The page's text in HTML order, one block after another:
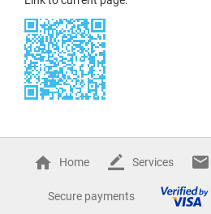
Home Services
Secure payments